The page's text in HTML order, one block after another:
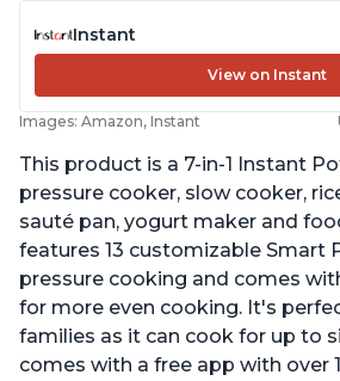
Instant
View on Instant
Images: Amazon, Instant
This product is a 7-in-1 Instant
pressure cooker, slow cooker,
sauté pan, yogurt maker and
features 13 customizable Smart
pressure cooking and comes
for more even cooking. It's
families as it can cook for up to
comes with a free app with over